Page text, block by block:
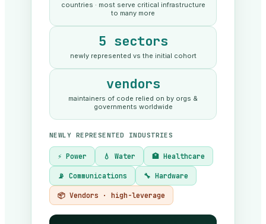
countries · most serve critical infrastructure
to many more
5 sectors
newly represented vs the initial cohort
vendors
maintainers of code relied on by orgs &
governments worldwide
NEWLY REPRESENTED INDUSTRIES
⚡ Power 💧 Water 🏥 Healthcare
📡 Communications 🔧 Hardware
📦 Vendors · high-leverage